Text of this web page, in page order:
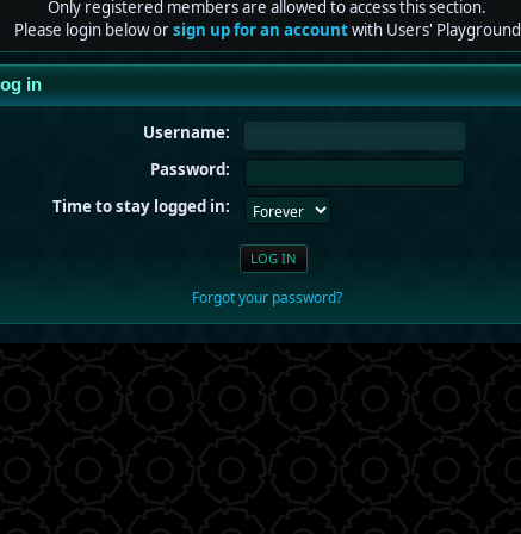
Only registered members are allowed to access this section.
Please login below orsign up for an accountwith Users' Playground
in
Username:
Password:
Time to stay logged in:
Forgot your password?